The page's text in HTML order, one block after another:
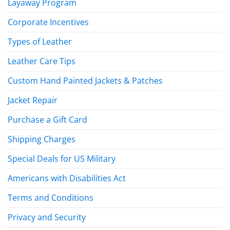
Layaway Program
Corporate Incentives
Types of Leather
Leather Care Tips
Custom Hand Painted Jackets & Patches
Jacket Repair
Purchase a Gift Card
Shipping Charges
Special Deals for US Military
Americans with Disabilities Act
Terms and Conditions
Privacy and Security